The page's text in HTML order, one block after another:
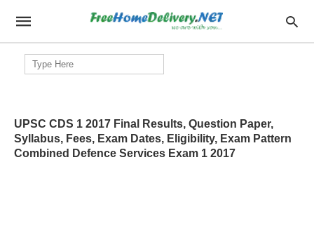
Search
for:
UPSC CDS 1 2017 Final Results, Question Paper,
Syllabus, Fees, Exam Dates, Eligibility, Exam Pattern
Combined Defence Services Exam 1 2017